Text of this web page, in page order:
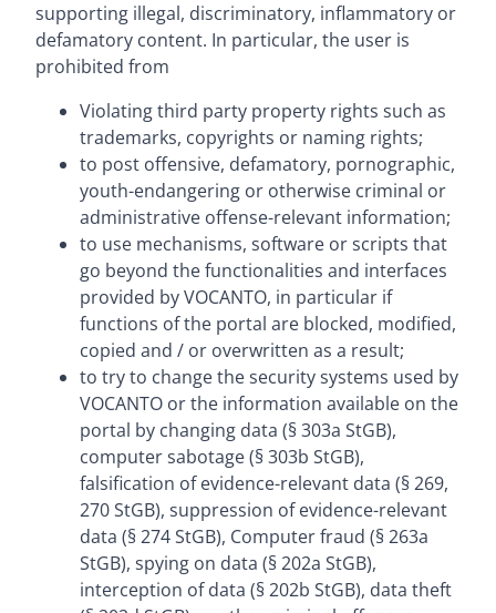
supporting illegal, discriminatory, inflammatory or
defamatory content. In particular, the user is
prohibited from
Violating third party property rights such as
trademarks, copyrights or naming rights;
to post offensive, defamatory, pornographic,
youth-endangering or otherwise criminal or
administrative offense-relevant information;
to use mechanisms, software or scripts that
go beyond the functionalities and interfaces
provided by VOCANTO, in particular if
functions of the portal are blocked, modified,
copied and / or overwritten as a result;
to try to change the security systems used by
VOCANTO or the information available on the
portal by changing data (§ 303a StGB),
computer sabotage (§ 303b StGB),
falsification of evidence-relevant data (§ 269,
270 StGB), suppression of evidence-relevant
data (§ 274 StGB), Computer fraud (§ 263a
StGB), spying on data (§ 202a StGB),
interception of data (§ 202b StGB), data theft